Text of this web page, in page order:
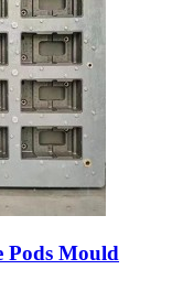
Pods Mould